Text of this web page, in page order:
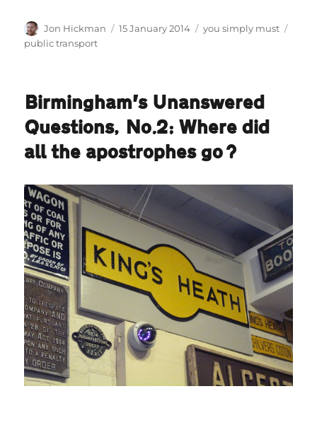
Author
Jon Hickman
Posted
15 January 2014 Categories
you simply must
public transport
Birmingham’s Unanswered
Questions, No.2: Where did
all the apostrophes go?